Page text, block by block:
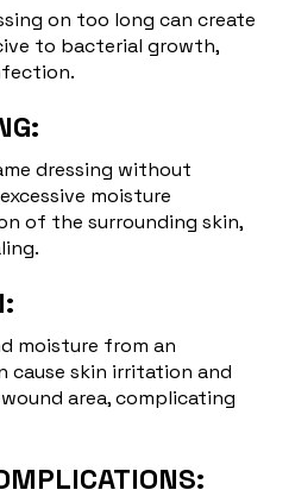
on too long can create
to bacterial growth,
dressing without
moisture
of the surrounding skin,
moisture from an
cause skin irritation and
area, complicating